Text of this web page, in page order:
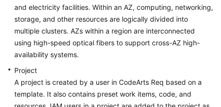
and electricity facilities. Within an AZ, computing, networking,
storage, and other resources are logically divided into
multiple clusters. AZs within a region are interconnected
using high-speed optical fibers to support cross-AZ high-
availability systems.
Project
A project is created by a user in CodeArts Req based on a
template. It also contains preset work items, code, and